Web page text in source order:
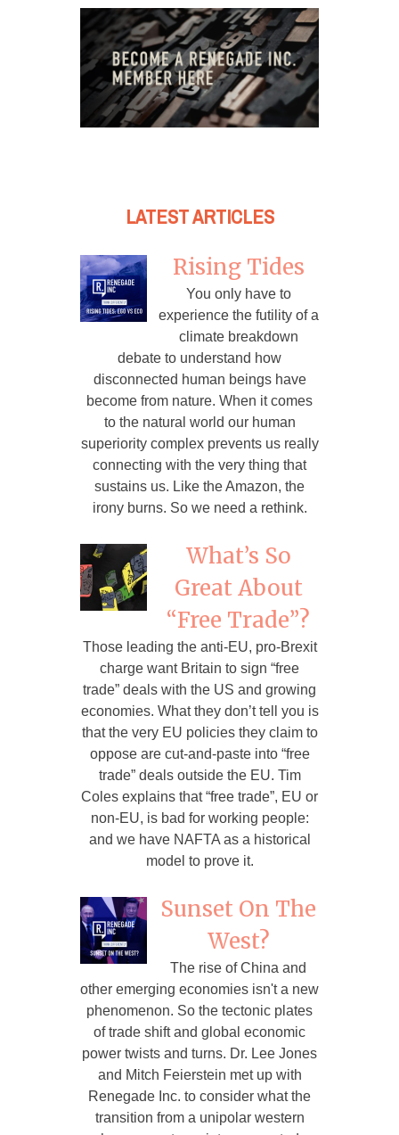
LATEST ARTICLES
Rising Tides
You only have to
experience the futility of a
climate breakdown
debate to understand how
disconnected human beings have
become from nature. When it comes
to the natural world our human
superiority complex prevents us really
connecting with the very thing that
sustains us. Like the Amazon, the
irony burns. So we need a rethink.
What’s So
Great About
“Free Trade”?
Those leading the anti-EU, pro-Brexit
charge want Britain to sign “free
trade” deals with the US and growing
economies. What they don’t tell you is
that the very EU policies they claim to
oppose are cut-and-paste into “free
trade” deals outside the EU. Tim
Coles explains that “free trade”, EU or
non-EU, is bad for working people:
and we have NAFTA as a historical
model to prove it.
Sunset On The
West?
The rise of China and
other emerging economies isn't a new
phenomenon. So the tectonic plates
of trade shift and global economic
power twists and turns. Dr. Lee Jones
and Mitch Feierstein met up with
Renegade Inc. to consider what the
transition from a unipolar western